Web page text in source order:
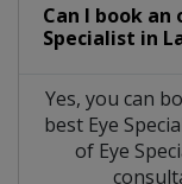
Can I book
Specialist in
Yes, you can
best Eye
of Eye